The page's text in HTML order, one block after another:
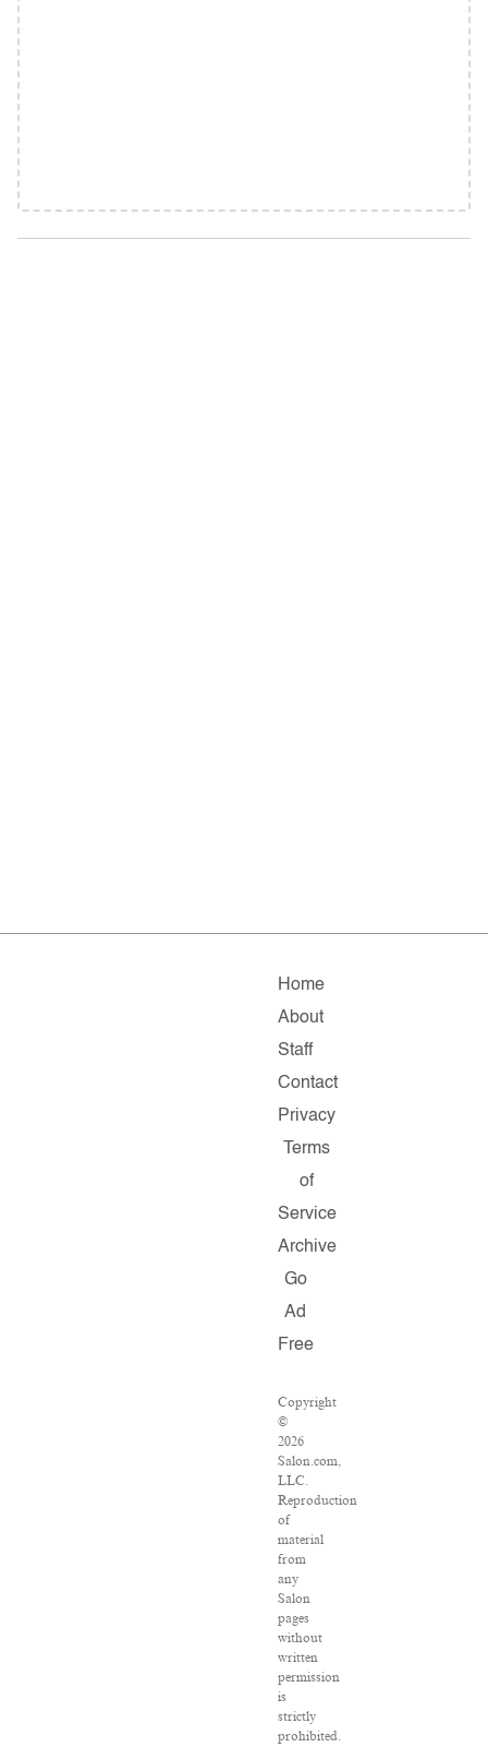
Home
About
Staff
Contact
Privacy
Terms
of
Service
Archive
Go
Ad
Free
Copyright
©
2026
Salon.com,
LLC.
Reproduction
of
material
from
any
Salon
pages
without
written
permission
is
strictly
prohibited.